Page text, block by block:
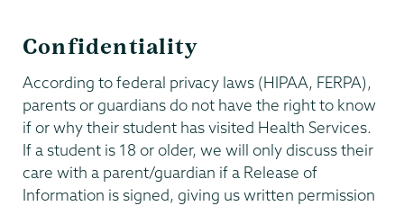
Confidentiality
According to federal privacy laws (HIPAA, FERPA),
parents or guardians do not have the right to know
if or why their student has visited Health Services.
If a student is 18 or older, we will only discuss their
care with a parent/guardian if a Release of
Information is signed, giving us written permission